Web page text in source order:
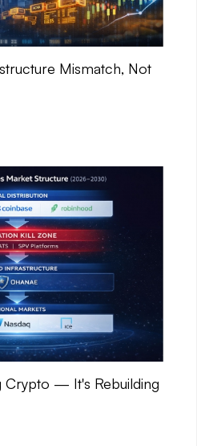
Mismatch, Not
Crypto — It's Rebuilding